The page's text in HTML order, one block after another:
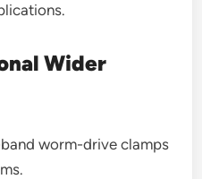
Wider
worm-drive clamps